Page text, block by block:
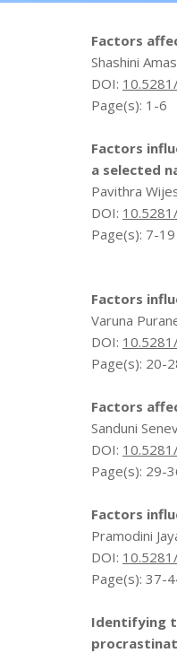
Factors
Shashini
DOI:
Page(s): 1-6
Factors
a selected
Pavithra
DOI:
Page(s): 7-19
Factors
Varuna
DOI:
Page(s): 20-
Factors
Sanduni
DOI:
Page(s): 29-
Factors
Pramodini
DOI:
Page(s): 37-
Identifying